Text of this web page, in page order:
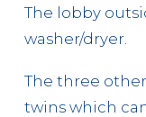
The lobby
washer/dryer.
The three
twins which